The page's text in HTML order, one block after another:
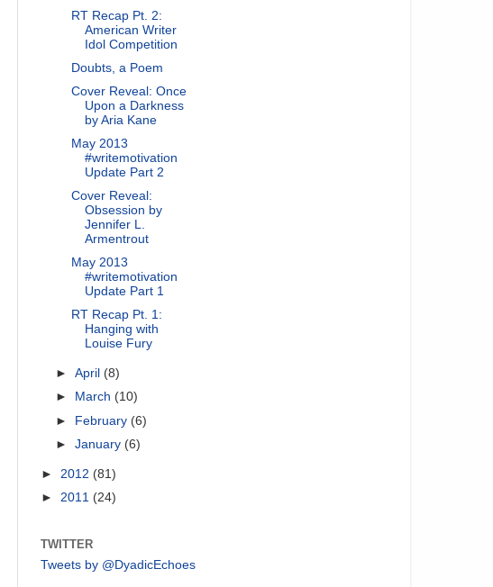
RT Recap Pt. 2:
American Writer
Idol Competition
Doubts, a Poem
Cover Reveal: Once
Upon a Darkness
by Aria Kane
May 2013
#writemotivation
Update Part 2
Cover Reveal:
Obsession by
Jennifer L.
Armentrout
May 2013
#writemotivation
Update Part 1
RT Recap Pt. 1:
Hanging with
Louise Fury
►April (8)
►
March (10)
► February (6)
►January (6)
► 2012 (81)
► 2011 (24)
TWITTER
Tweets by @DyadicEchoes